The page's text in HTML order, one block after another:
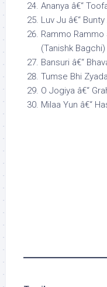
Ananya â€“
Luv Ju â€“
Rammo Rammo
(Tanishk Bagchi)
Bansuri â€“
Tumse Bhi
O Jogiya â€“
Milaa Yun â€“